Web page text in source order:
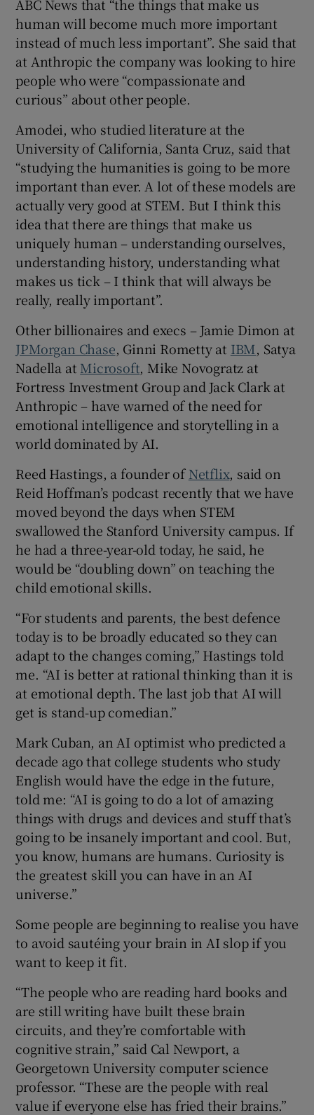
ABC News that “the things that make us
human will become much more important
instead of much less important”. She said that
at Anthropic the company was looking to hire
people who were “compassionate and
curious” about other people.
Amodei, who studied literature at the
University of California, Santa Cruz, said that
“studying the humanities is going to be more
important than ever. A lot of these models are
actually very good at STEM. But I think this
idea that there are things that make us
uniquely human – understanding ourselves,
understanding history, understanding what
makes us tick – I think that will always be
really, really important”.
Other billionaires and execs – Jamie Dimon at
JPMorgan Chase, Ginni Rometty at IBM, Satya
Nadella at Microsoft, Mike Novogratz at
Fortress Investment Group and Jack Clark at
Anthropic – have warned of the need for
emotional intelligence and storytelling in a
world dominated by AI.
Reed Hastings, a founder ofNetflix, said on
Reid Hoffman’s podcast recently that we have
moved beyond the days when STEM
swallowed the Stanford University campus. If
he had a three-year-old today, he said, he
would be “doubling down” on teaching the
child emotional skills.
“For students and parents, the best defence
today is to be broadly educated so they can
adapt to the changes coming,” Hastings told
me. “AI is better at rational thinking than it is
at emotional depth. The last job that AI will
get is stand-up comedian.”
Mark Cuban, an AI optimist who predicted a
decade ago that college students who study
English would have the edge in the future,
told me: “AI is going to do a lot of amazing
things with drugs and devices and stuff that’s
going to be insanely important and cool. But,
you know, humans are humans. Curiosity is
the greatest skill you can have in an AI
universe.”
Some people are beginning to realise you have
to avoid sautéing your brain in AI slop if you
want to keep it fit.
“The people who are reading hard books and
are still writing have built these brain
circuits, and they’re comfortable with
cognitive strain,” said Cal Newport, a
Georgetown University computer science
professor. “These are the people with real
value if everyone else has fried their brains.”